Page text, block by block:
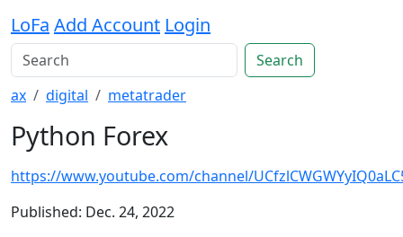
LoFa Add Account Login
Search
ax
digital metatrader
Python Forex
https://www.youtube.com/channel/
Published: Dec. 24, 2022